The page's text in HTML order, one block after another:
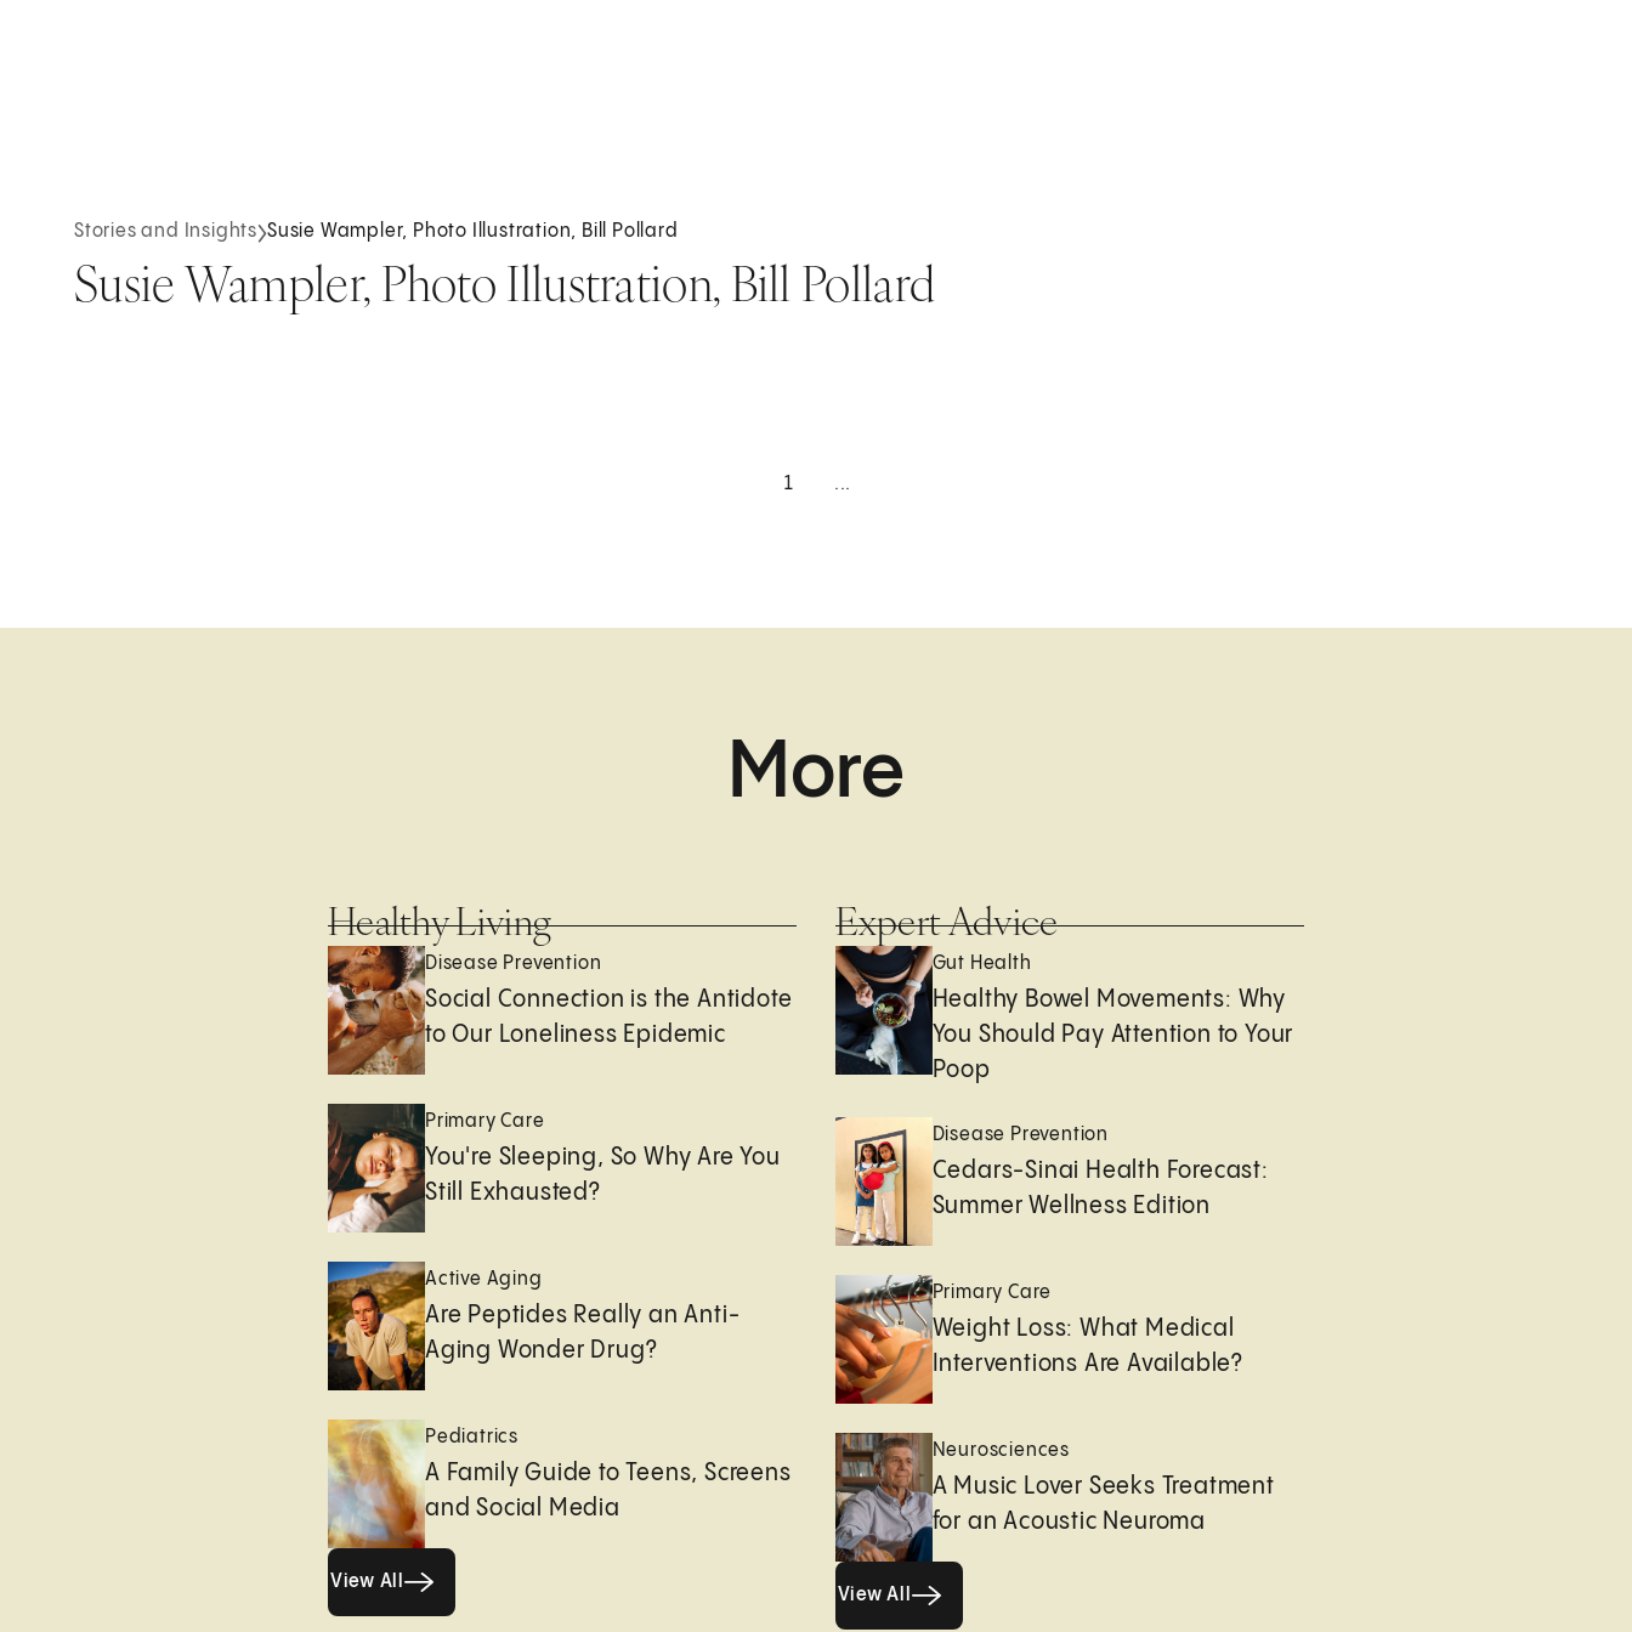
Stories and Insights Susie Wampler, Photo Illustration, Bill Pollard
Susie Wampler, Photo Illustration, Bill Pollard
1 ...
More
Healthy Living
Disease Prevention
Social Connection is the Antidote
to Our Loneliness Epidemic
Primary Care
You're Sleeping, So Why Are You
Still Exhausted?
Active Aging
Are Peptides Really an Anti-
Aging Wonder Drug?
Pediatrics
A Family Guide to Teens, Screens
and Social Media
View All
Expert Advice
Gut Health
Healthy Bowel Movements: Why
You Should Pay Attention to Your
Poop
Disease Prevention
Cedars-Sinai Health Forecast:
Summer Wellness Edition
Primary Care
Weight Loss: What Medical
Interventions Are Available?
Neurosciences
A Music Lover Seeks Treatment
for an Acoustic Neuroma
View All